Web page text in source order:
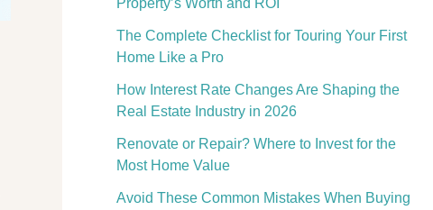
The Complete Checklist for Touring Your First
Home Like a Pro
How Interest Rate Changes Are Shaping the
Real Estate Industry in 2026
Renovate or Repair? Where to Invest for the
Most Home Value
Avoid These Common Mistakes When Buying